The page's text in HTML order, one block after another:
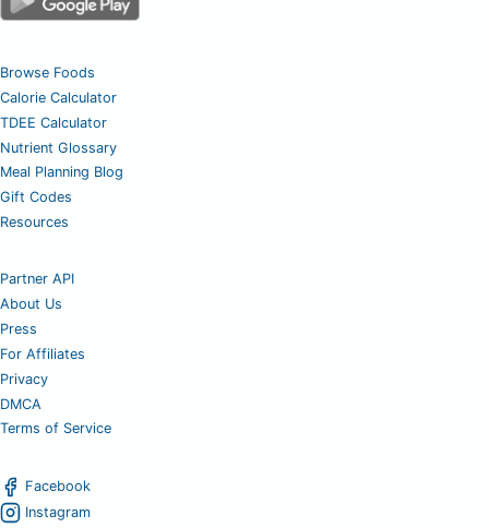
Browse Foods
Calorie Calculator
TDEE Calculator
Nutrient Glossary
Meal Planning Blog
Gift Codes
Resources
Partner API
About Us
Press
For Affiliates
Privacy
DMCA
Terms of Service
Facebook
Instagram